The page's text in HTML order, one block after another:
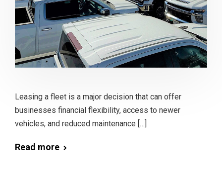
Leasing a fleet is a major decision that can offer
businesses financial flexibility, access to newer
vehicles, and reduced maintenance […]
Read more